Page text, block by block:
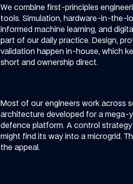
We combine first-principles
tools. Simulation, hardware-in-the-
informed machine learning, and
part of our daily practice.Design,
validation happen in-house, which
short and ownership direct.
Most of our engineers work across
architecture developed for a mega-
defence platform. A control
might find its way into a microgrid.
the appeal.